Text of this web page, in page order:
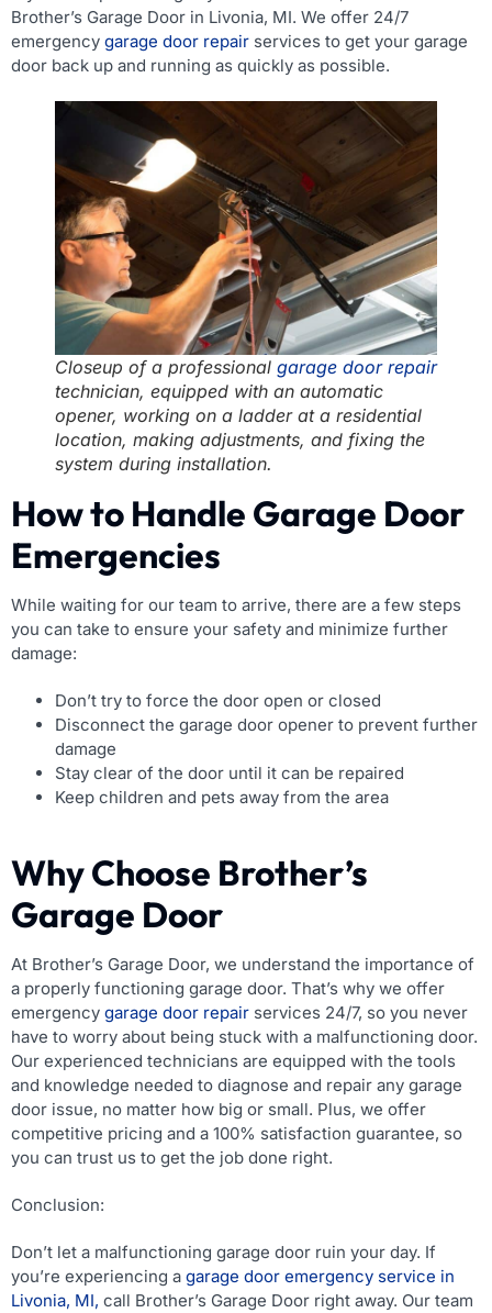
Brother’s Garage Door in Livonia, MI. We offer 24/7
emergency garage door repair services to get your garage
door back up and running as quickly as possible.
Closeup of a professional garage door repair
technician, equipped with an automatic
opener, working on a ladder at a residential
location, making adjustments, and fixing the
system during installation.
How to Handle Garage Door
Emergencies
While waiting for our team to arrive, there are a few steps
you can take to ensure your safety and minimize further
damage:
Don’t try to force the door open or closed
Disconnect the garage door opener to prevent further
damage
Stay clear of the door until it can be repaired
Keep children and pets away from the area
Why Choose Brother’s
Garage Door
At Brother’s Garage Door, we understand the importance of
a properly functioning garage door. That’s why we offer
emergency garage door repair services 24/7, so you never
have to worry about being stuck with a malfunctioning door.
Our experienced technicians are equipped with the tools
and knowledge needed to diagnose and repair any garage
door issue, no matter how big or small. Plus, we offer
competitive pricing and a 100% satisfaction guarantee, so
you can trust us to get the job done right.
Conclusion:
Don’t let a malfunctioning garage door ruin your day. If
you’re experiencing a garage door emergency service in
Livonia, MI, call Brother’s Garage Door right away. Our team